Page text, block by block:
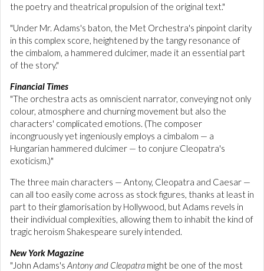
the poetry and theatrical propulsion of the original text."
"Under Mr. Adams's baton, the Met Orchestra's pinpoint clarity
in this complex score, heightened by the tangy resonance of
the cimbalom, a hammered dulcimer, made it an essential part
of the story."
Financial Times
"The orchestra acts as omniscient narrator, conveying not only
colour, atmosphere and churning movement but also the
characters' complicated emotions. (The composer
incongruously yet ingeniously employs a cimbalom — a
Hungarian hammered dulcimer — to conjure Cleopatra's
exoticism.)"
The three main characters — Antony, Cleopatra and Caesar —
can all too easily come across as stock figures, thanks at least in
part to their glamorisation by Hollywood, but Adams revels in
their individual complexities, allowing them to inhabit the kind of
tragic heroism Shakespeare surely intended.
New York Magazine
"John Adams's Antony and Cleopatra might be one of the most